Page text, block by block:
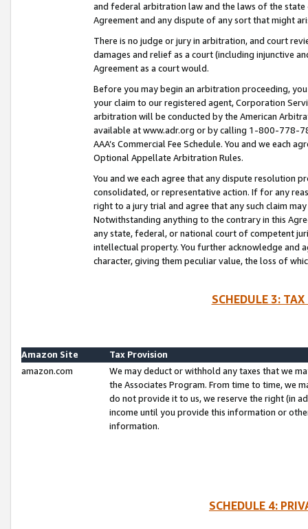
and federal arbitration law and the laws of the
Agreement and any dispute of any sort that might
There is no judge or jury in arbitration, and court
damages and relief as a court (including injunctive
Agreement as a court would.
Before you may begin an arbitration proceeding,
your claim to our registered agent, Corporation
arbitration will be conducted by the American
available at www.adr.org or by calling 1-800-778-
AAA’s Commercial Fee Schedule. You and we each
Optional Appellate Arbitration Rules.
You and we each agree that any dispute resolution
consolidated, or representative action. If for any
right to a jury trial and agree that any such claim
Notwithstanding anything to the contrary in this
any state, federal, or national court of competent
intellectual property. You further acknowledge and
character, giving them peculiar value, the loss of
SCHEDULE 3:
Amazon Site
Tax Provision
amazon.com
We may deduct or withhold any taxes that we
the Associates Program. From time to time, we
do not provide it to us, we reserve the right (in
income until you provide this information or
information.
SCHEDULE 4: